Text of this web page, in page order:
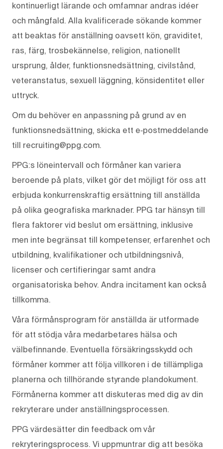
kontinuerligt lärande och omfamnar andras idéer
och mångfald. Alla kvalificerade sökande kommer
att beaktas för anställning oavsett kön, graviditet,
ras, färg, trosbekännelse, religion, nationellt
ursprung, ålder, funktionsnedsättning, civilstånd,
veteranstatus, sexuell läggning, könsidentitet eller
uttryck.
Om du behöver en anpassning på grund av en
funktionsnedsättning, skicka ett e‑postmeddelande
till recruiting@ppg.com.
PPG:s löneintervall och förmåner kan variera
beroende på plats, vilket gör det möjligt för oss att
erbjuda konkurrenskraftig ersättning till anställda
på olika geografiska marknader. PPG tar hänsyn till
flera faktorer vid beslut om ersättning, inklusive
men inte begränsat till kompetenser, erfarenhet och
utbildning, kvalifikationer och utbildningsnivå,
licenser och certifieringar samt andra
organisatoriska behov. Andra incitament kan också
tillkomma.
Våra förmånsprogram för anställda är utformade
för att stödja våra medarbetares hälsa och
välbefinnande. Eventuella försäkringsskydd och
förmåner kommer att följa villkoren i de tillämpliga
planerna och tillhörande styrande plandokument.
Förmånerna kommer att diskuteras med dig av din
rekryterare under anställningsprocessen.
PPG värdesätter din feedback om vår
rekryteringsprocess. Vi uppmuntrar dig att besöka